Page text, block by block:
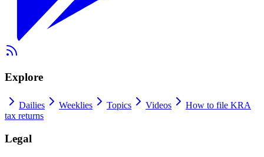
Explore
Dailies Weeklies Topics Videos
How to file KRA
tax returns
Legal